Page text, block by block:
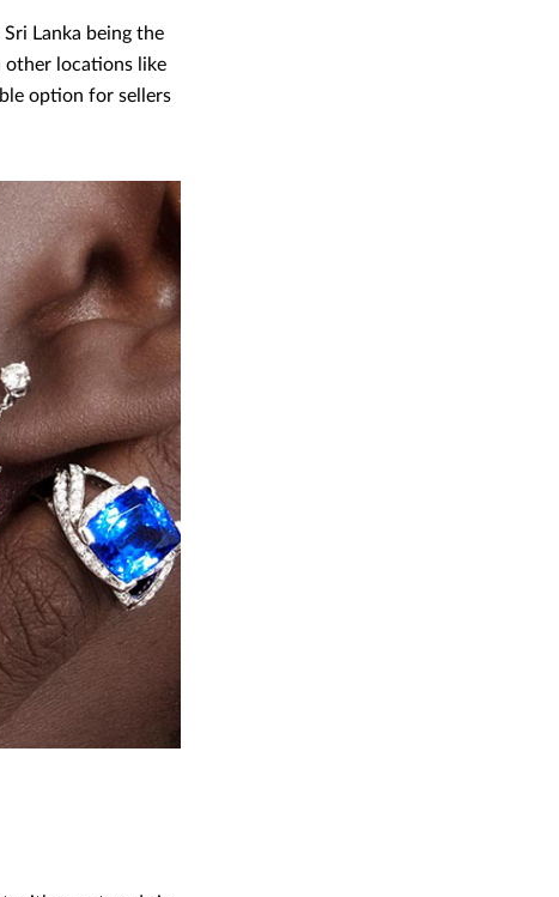
Lanka being the
other locations like
option for sellers